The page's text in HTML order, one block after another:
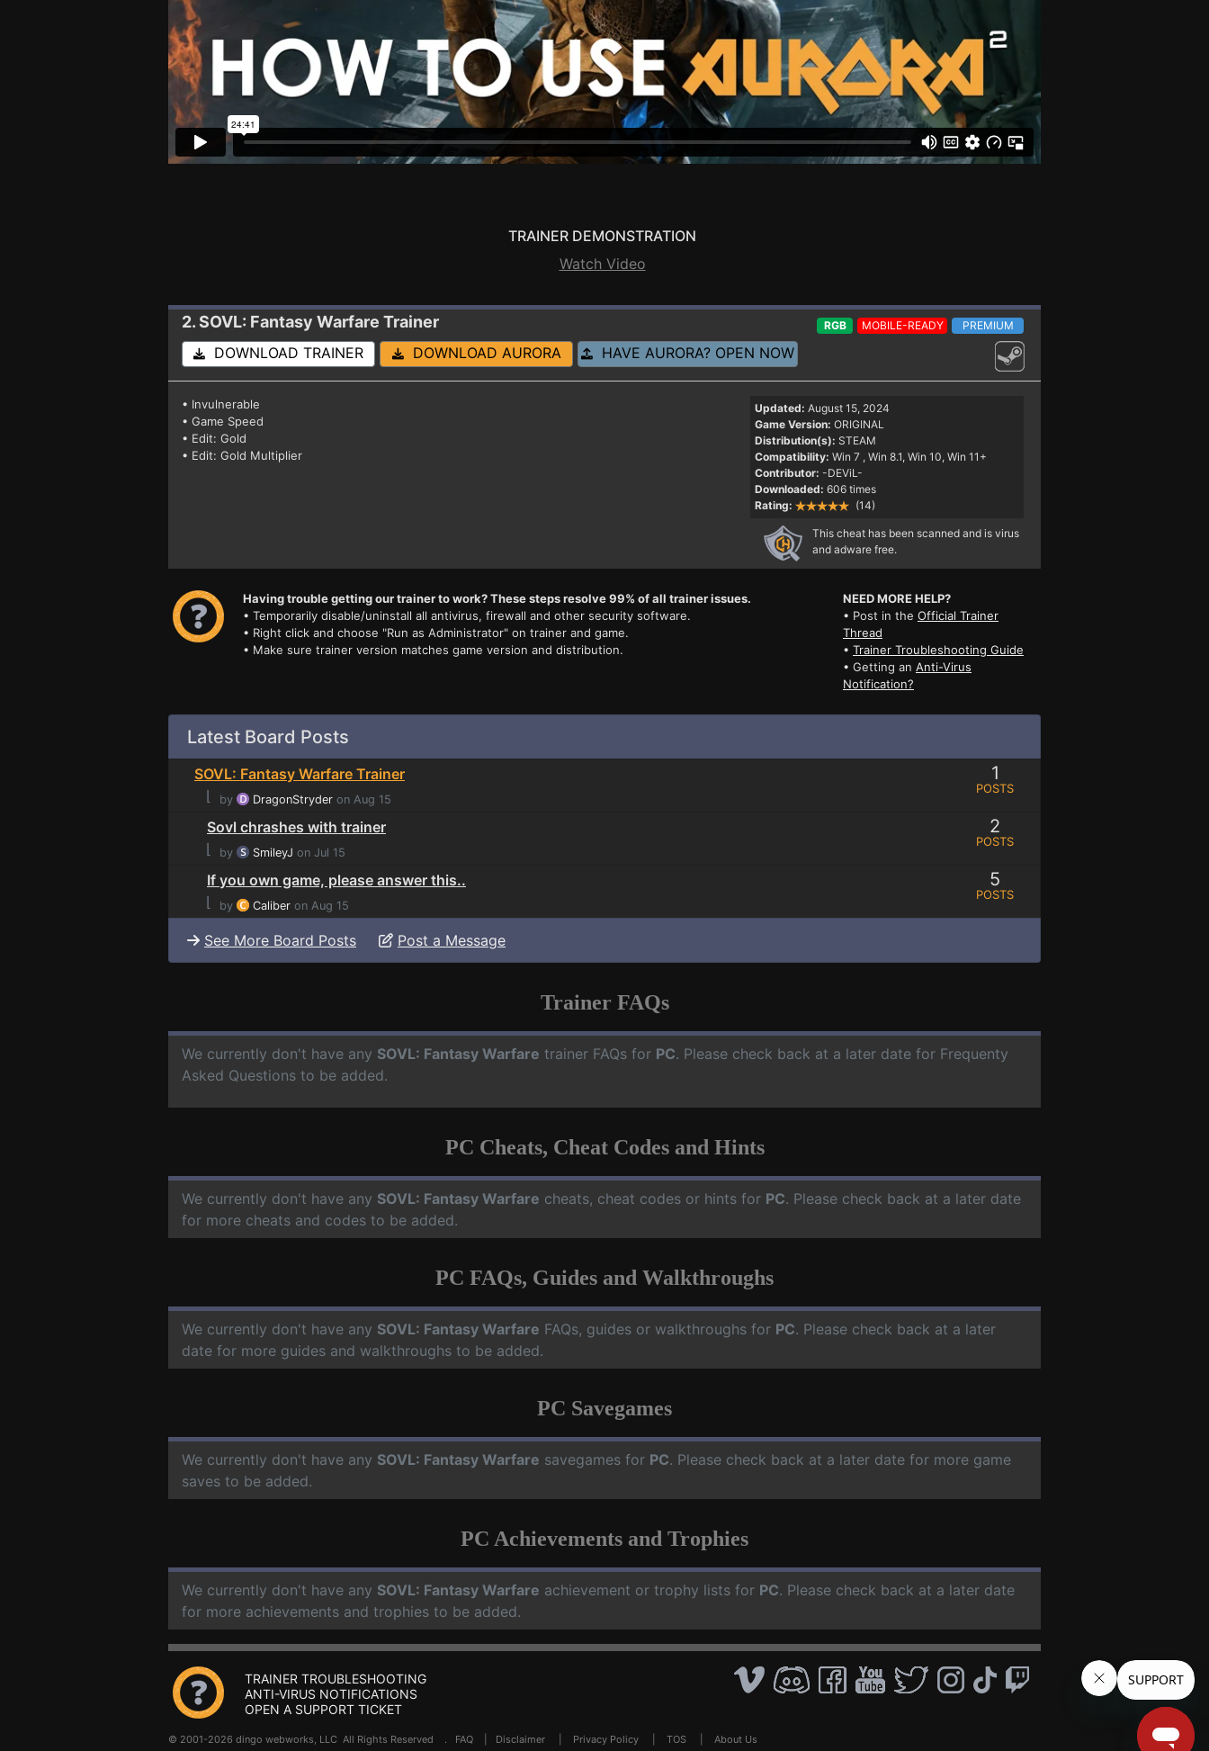
TRAINER DEMONSTRATION
Watch Video
2. SOVL: Fantasy Warfare Trainer RGB MOBILE-READY PREMIUM
DOWNLOAD TRAINER DOWNLOAD AURORA HAVE AURORA? OPEN NOW
• Invulnerable
• Game Speed
• Edit: Gold
• Edit: Gold Multiplier
Updated: August 15, 2024
Game Version: ORIGINAL
Distribution(s): STEAM
Compatibility: Win 7 , Win 8.1, Win 10, Win 11+
Contributor: -DEViL-
Downloaded: 606 times
Rating:
(14)
This cheat has been scanned and is virus
and adware free.
Having trouble getting our trainer to work? These steps resolve 99% of all trainer issues.
• Temporarily disable/uninstall all antivirus, firewall and other security software.
• Right click and choose "Run as Administrator" on trainer and game.
• Make sure trainer version matches game version and distribution.
NEED MORE HELP?
• Post in the Official Trainer
Thread
• Trainer Troubleshooting Guide
• Getting an Anti-Virus
Notification?
Latest Board Posts
SOVL: Fantasy Warfare Trainer
⌊
by DragonStryder on Aug 15
1
POSTS
Sovl chrashes with trainer
⌊
by SmileyJ on Jul 15
2
POSTS
If you own game, please answer this..
⌊
by Caliber on Aug 15
5
POSTS
See More Board Posts Post a Message
Trainer FAQs
We currently don't have any SOVL: Fantasy Warfare trainer FAQs for PC. Please check back at a later date for Frequenty
Asked Questions to be added.
PC Cheats, Cheat Codes and Hints
We currently don't have any SOVL: Fantasy Warfare cheats, cheat codes or hints for PC. Please check back at a later date
for more cheats and codes to be added.
PC FAQs, Guides and Walkthroughs
We currently don't have any SOVL: Fantasy Warfare FAQs, guides or walkthroughs for PC. Please check back at a later
date for more guides and walkthroughs to be added.
PC Savegames
We currently don't have any SOVL: Fantasy Warfare savegames for PC. Please check back at a later date for more game
saves to be added.
PC Achievements and Trophies
We currently don't have any SOVL: Fantasy Warfare achievement or trophy lists for PC. Please check back at a later date
for more achievements and trophies to be added.
TRAINER TROUBLESHOOTING
ANTI-VIRUS NOTIFICATIONS
OPEN A SUPPORT TICKET
© 2001-2026 dingo webworks, LLC All Rights Reserved . FAQ Disclaimer Privacy Policy TOS About Us